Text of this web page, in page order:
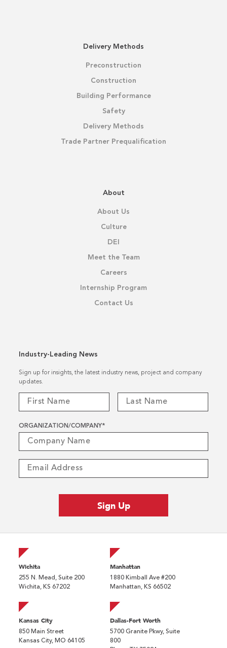
Delivery Methods
Preconstruction
Construction
Building Performance
Safety
Delivery Methods
Trade Partner Prequalification
About
About Us
Culture
DEI
Meet the Team
Careers
Internship Program
Contact Us
Industry-Leading News
Sign up for insights, the latest industry news, project and company
updates.
ORGANIZATION/COMPANY*
Wichita
255 N. Mead, Suite 200
Wichita, KS 67202
Manhattan
1880 Kimball Ave #200
Manhattan, KS 66502
Kansas City
850 Main Street
Kansas City, MO 64105
Dallas-Fort Worth
5700 Granite Pkwy, Suite
800